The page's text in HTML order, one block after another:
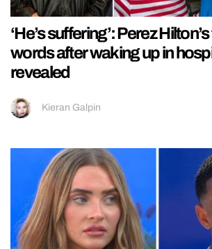
‘He’s suffering’: Perez
words after waking up in
revealed
Kieran Galpin